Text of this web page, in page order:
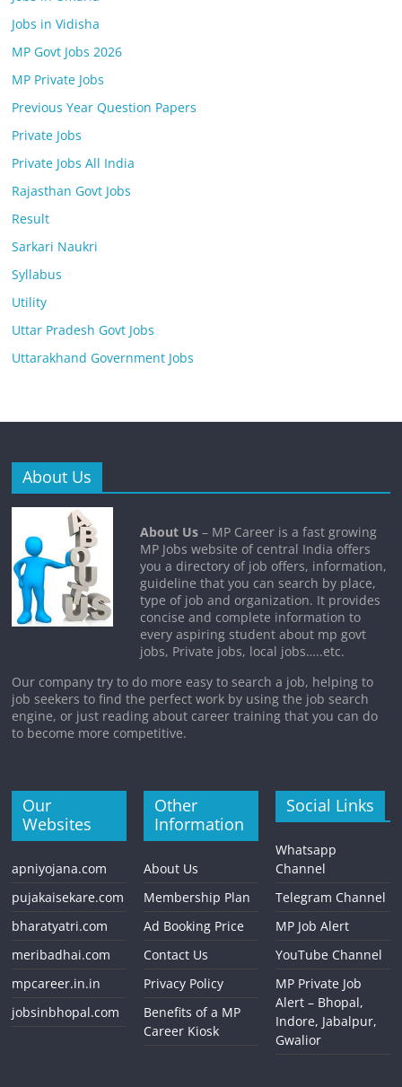
Jobs in Vidisha
MP Govt Jobs 2026
MP Private Jobs
Previous Year Question Papers
Private Jobs
Private Jobs All India
Rajasthan Govt Jobs
Result
Sarkari Naukri
Syllabus
Utility
Uttar Pradesh Govt Jobs
Uttarakhand Government Jobs
About Us
About Us – MP Career is a fast growing
MP Jobs website of central India offers
you a directory of job offers, information,
guideline that you can search by place,
type of job and organization. It provides
concise and complete information to
every aspiring student about mp govt
jobs, Private jobs, local jobs…..etc.
Our company try to do more easy to search a job, helping to
job seekers to find the perfect work by using the job search
engine, or just reading about career training that you can do
to become more competitive.
Our
Websites
apniyojana.com
pujakaisekare.com
bharatyatri.com
meribadhai.com
mpcareer.in.in
jobsinbhopal.com
Other
Information
About Us
Membership Plan
Ad Booking Price
Contact Us
Privacy Policy
Benefits of a MP
Career Kiosk
Social Links
Whatsapp
Channel
Telegram Channel
MP Job Alert
YouTube Channel
MP Private Job
Alert – Bhopal,
Indore, Jabalpur,
Gwalior